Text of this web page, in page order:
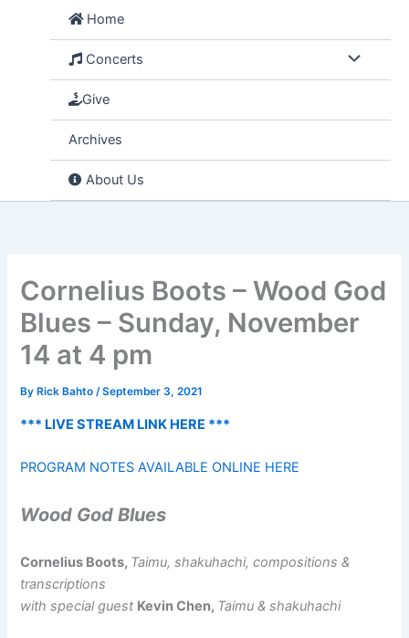
Home
Concerts
Give
Archives
About Us
Cornelius Boots – Wood God
Blues – Sunday, November
14 at 4 pm
By Rick Bahto/September 3, 2021
*** LIVE STREAM LINK HERE ***
PROGRAM NOTES AVAILABLE ONLINE HERE
Wood God Blues
Cornelius Boots, Taimu, shakuhachi, compositions &
transcriptions
with special guest Kevin Chen, Taimu & shakuhachi